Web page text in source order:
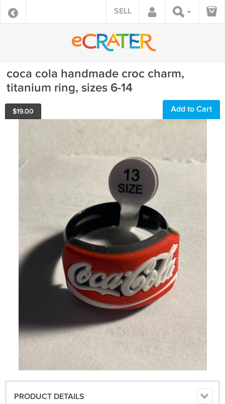
SELL
coca cola handmade croc charm,
titanium ring, sizes 6-14
$19.00 Add to Cart
PRODUCT DETAILS